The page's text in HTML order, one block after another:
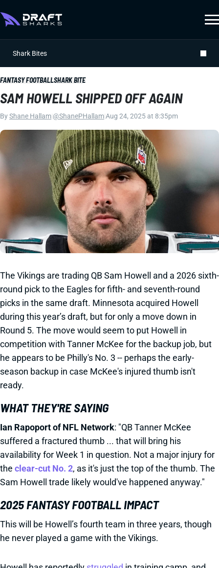
Shark Bites
FANTASY FOOTBALLSHARK BITE
SAM HOWELL SHIPPED OFF AGAIN
ByShane Hallam @ShanePHallamAug 24, 2025 at 8:35pm
The Vikings are trading QB Sam Howell and a 2026 sixth-
round pick to the Eagles for fifth- and seventh-round
picks in the same draft. Minnesota acquired Howell
during this year’s draft, but for only a move down in
Round 5. The move would seem to put Howell in
competition with Tanner McKee for the backup job, but
he appears to be Philly's No. 3 -- perhaps the early-
season backup in case McKee's injured thumb isn't
ready.
WHAT THEY'RE SAYING
Ian Rapoport of NFL Network: "QB Tanner McKee
suffered a fractured thumb ... that will bring his
availability for Week 1 in question. Not a major injury for
the clear-cut No. 2, as it's just the top of the thumb. The
Sam Howell trade likely would've happened anyway."
2025 FANTASY FOOTBALL IMPACT
This will be Howell’s fourth team in three years, though
he never played a game with the Vikings.